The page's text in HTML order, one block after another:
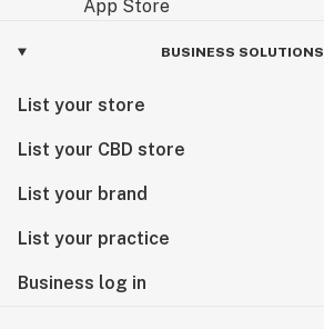
BUSINESS SOLUTIONS
List your store
List your CBD store
List your brand
List your practice
Business log in